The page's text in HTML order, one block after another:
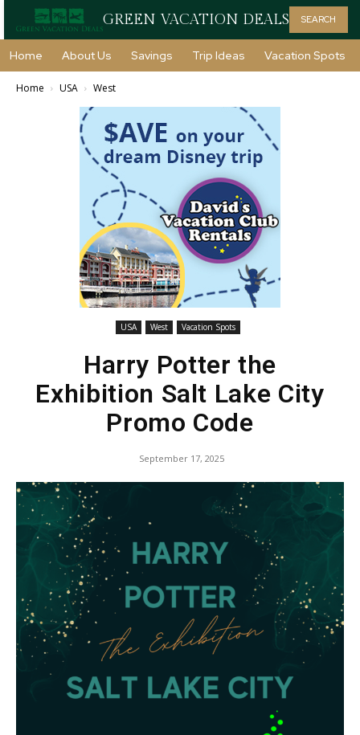
GREEN VACATION DEALS SEARCH
Home About Us Savings Trip Ideas Vacation Spots
Home USA West
USA West Vacation Spots
Harry Potter the
Exhibition Salt Lake City
Promo Code
September 17, 2025